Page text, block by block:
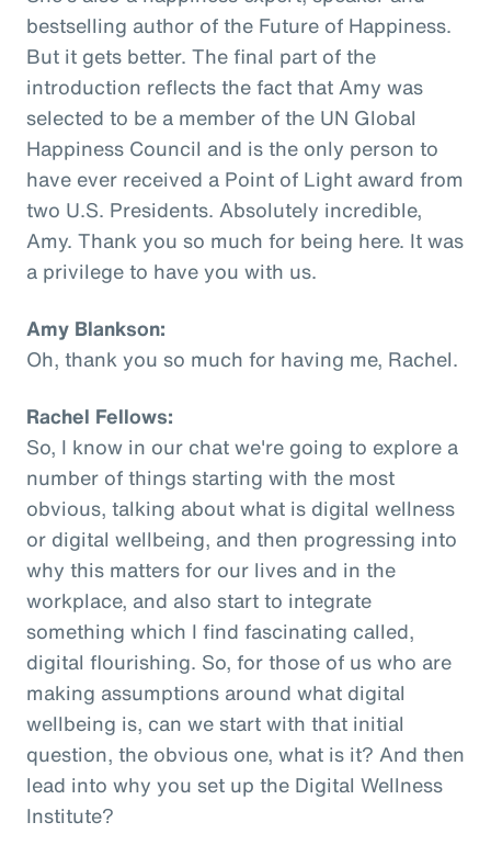
bestselling author of the Future of Happiness.
But it gets better. The final part of the
introduction reflects the fact that Amy was
selected to be a member of the UN Global
Happiness Council and is the only person to
have ever received a Point of Light award from
two U.S. Presidents. Absolutely incredible,
Amy. Thank you so much for being here. It was
a privilege to have you with us.
Amy Blankson:
Oh, thank you so much for having me, Rachel.
Rachel Fellows:
So, I know in our chat we're going to explore a
number of things starting with the most
obvious, talking about what is digital wellness
or digital wellbeing, and then progressing into
why this matters for our lives and in the
workplace, and also start to integrate
something which I find fascinating called,
digital flourishing. So, for those of us who are
making assumptions around what digital
wellbeing is, can we start with that initial
question, the obvious one, what is it? And then
lead into why you set up the Digital Wellness
Institute?